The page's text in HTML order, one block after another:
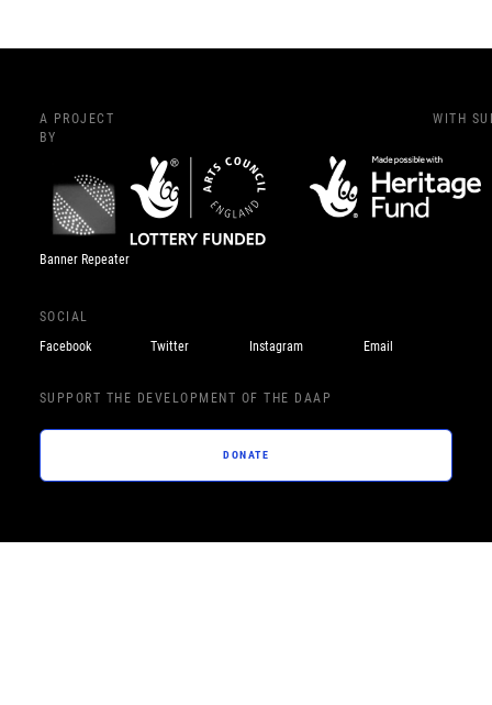
A PROJECT
BY
Banner Repeater
WITH
SOCIAL
Facebook
Twitter Instagram Email
SUPPORT THE DEVELOPMENT OF THE DAAP
DONATE